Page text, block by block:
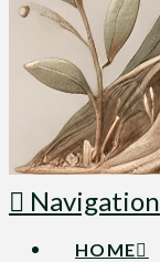
Navigation
HOME